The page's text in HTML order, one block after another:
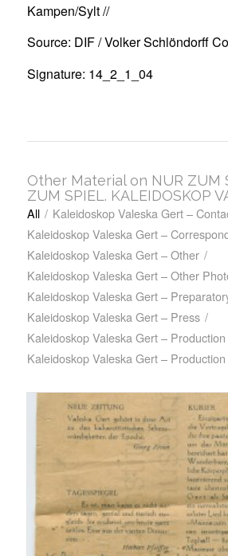
Kampen/Sylt //
Source: DIF / Volker Schlöndorff
Signature: 14_2_1_04
Other Material on NUR ZUM
ZUM SPIEL. KALEIDOSKOP
All / Kaleidoskop Valeska Gert –
Kaleidoskop Valeska Gert –
Kaleidoskop Valeska Gert – Other /
Kaleidoskop Valeska Gert – Other
Kaleidoskop Valeska Gert –
Kaleidoskop Valeska Gert – Press /
Kaleidoskop Valeska Gert –
Kaleidoskop Valeska Gert –